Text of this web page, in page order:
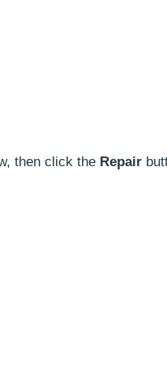
then click the Repair